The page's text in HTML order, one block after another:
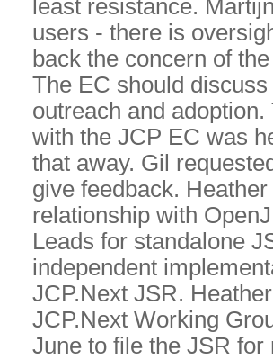
least resistance.
users - there is
back the concern of
The EC should
outreach and
with the JCP EC was
that away. Gil
give feedback.
relationship with
Leads for standalone
independent
JCP.Next JSR.
JCP.Next Working
June to file the JSR